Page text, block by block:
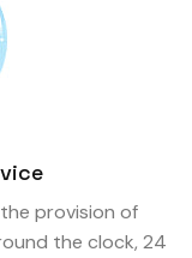
provision of
the clock, 24